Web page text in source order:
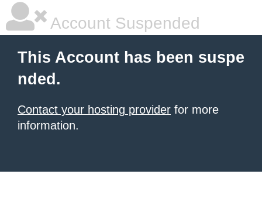
Account Suspended
This Account has been suspe
nded.
Contact your hosting provider for more
information.